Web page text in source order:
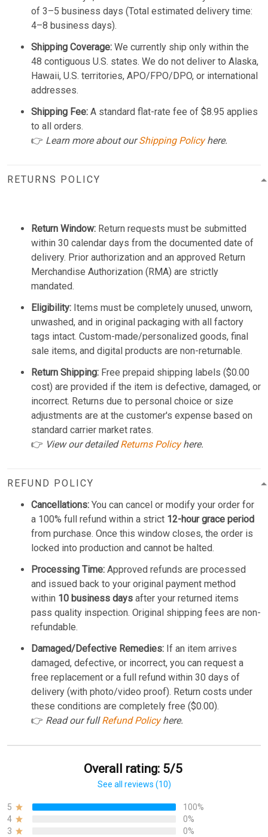
of 3–5 business days (Total estimated delivery time:
4–8 business days).
Shipping Coverage: We currently ship only within the
48 contiguous U.S. states. We do not deliver to Alaska,
Hawaii, U.S. territories, APO/FPO/DPO, or international
addresses.
Shipping Fee: A standard flat-rate fee of $8.95 applies
to all orders.
👉 Learn more about ourShipping Policyhere.
RETURNS POLICY
Return Window: Return requests must be submitted
within 30 calendar days from the documented date of
delivery. Prior authorization and an approved Return
Merchandise Authorization (RMA) are strictly
mandated.
Eligibility: Items must be completely unused, unworn,
unwashed, and in original packaging with all factory
tags intact. Custom-made/personalized goods, final
sale items, and digital products are non-returnable.
Return Shipping: Free prepaid shipping labels ($0.00
cost) are provided if the item is defective, damaged, or
incorrect. Returns due to personal choice or size
adjustments are at the customer's expense based on
standard carrier market rates.
👉 View our detailedReturns Policyhere.
REFUND POLICY
Cancellations: You can cancel or modify your order for
a 100% full refund within a strict 12-hour grace period
from purchase. Once this window closes, the order is
locked into production and cannot be halted.
Processing Time: Approved refunds are processed
and issued back to your original payment method
within 10 business days after your returned items
pass quality inspection. Original shipping fees are non-
refundable.
Damaged/Defective Remedies: If an item arrives
damaged, defective, or incorrect, you can request a
free replacement or a full refund within 30 days of
delivery (with photo/video proof). Return costs under
these conditions are completely free ($0.00).
👉 Read our fullRefund Policyhere.
Overall rating: 5/5
See all reviews (10)
5
100%
4
0%
3
0%